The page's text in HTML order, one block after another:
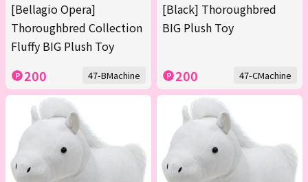
[Bellagio Opera]
Thoroughbred Collection
Fluffy BIG Plush Toy
200 47-BMachine
[Black] Thoroughbred
BIG Plush Toy
200 47-CMachine